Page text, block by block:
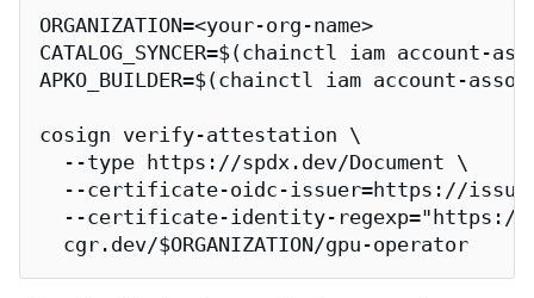
ORGANIZATION=<your-org-name>
CATALOG_SYNCER=$(chainctl iam
APKO_BUILDER=$(chainctl iam account-
cosign verify-attestation \
  --type https://spdx.dev/Document \
--certificate-oidc-issuer=https://
--certificate-identity-
  cgr.dev/$ORGANIZATION/gpu-operator